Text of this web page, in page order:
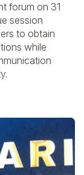
forum on 31
session
to obtain
while